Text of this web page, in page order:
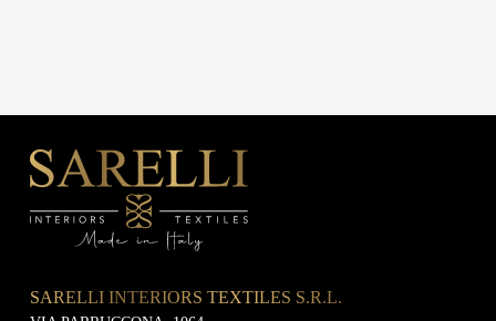
SARELLI INTERIORS TEXTILES S.R.L.